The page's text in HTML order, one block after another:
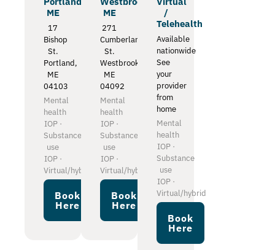
ME
17
Bishop
St.
Portland,
ME
04103
Mental
health
IOP ·
Substance
use
IOP ·
Virtual/hybrid
Book
Here
ME
271
Cumberland
St.
Westbrook,
ME
04092
Mental
health
IOP ·
Substance
use
IOP ·
Virtual/hybrid
Book
Here
/
Telehealth
Available
nationwide
See
your
provider
from
home
Mental
health
IOP ·
Substance
use
IOP ·
Virtual/hybrid
Book
Here